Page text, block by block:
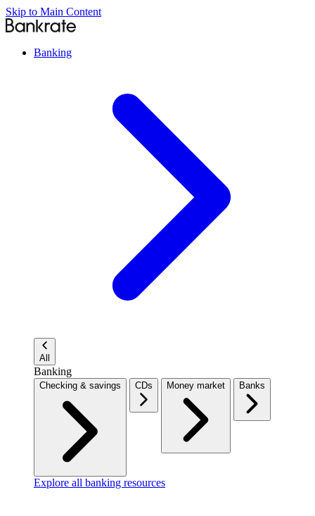
Skip to Main Content
Banking
All
Banking
Checking & savings CDs Money market Banks
Explore all banking resources